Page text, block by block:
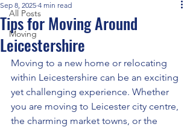
All Posts
Moving
Tips for Moving Around
Leicestershire
Sep 8, 2025 4 min read
Moving to a new home or relocating
within Leicestershire can be an exciting
yet challenging experience. Whether
you are moving to Leicester city centre,
the charming market towns, or the